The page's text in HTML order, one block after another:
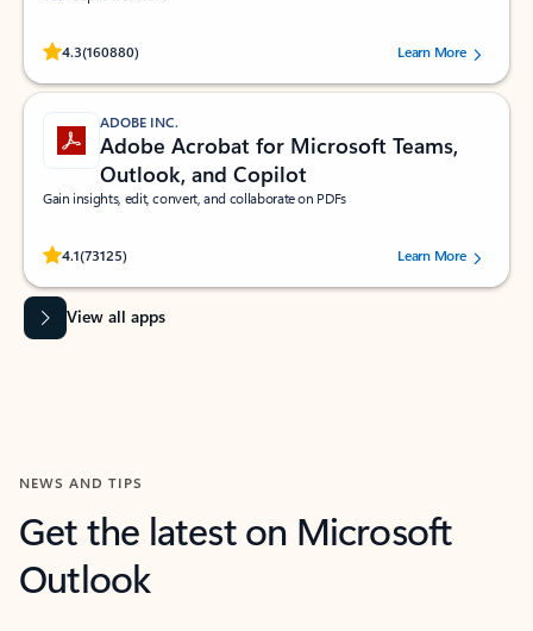
4.3(160880)
Rated (#=ratingAverage#) stars out of 5 stars, by 160880 users.Learn More
ADOBE INC.
Adobe Acrobat for Microsoft Teams,
Outlook, and Copilot
Gain insights, edit, convert, and collaborate on PDFs
4.1(73125)
Rated (#=ratingAverage#) stars out of 5 stars, by 73125 users.Learn More
View all apps
NEWS AND TIPS
Get the latest on Microsoft
Outlook